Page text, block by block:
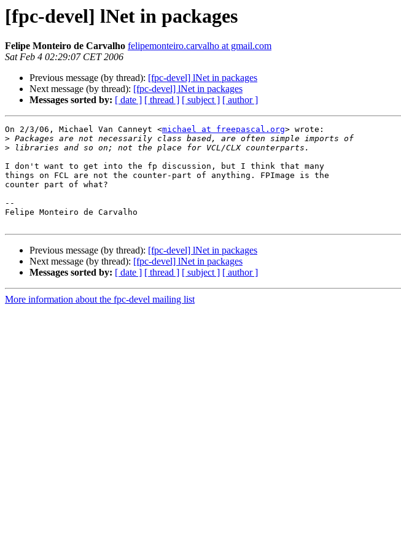
[fpc-devel] lNet in packages
Felipe Monteiro de Carvalho felipemonteiro.carvalho at gmail.com
Sat Feb 4 02:29:07 CET 2006
Previous message (by thread): [fpc-devel] lNet in packages
Next message (by thread): [fpc-devel] lNet in packages
Messages sorted by: [ date ] [ thread ] [ subject ] [ author ]
On 2/3/06, Michael Van Canneyt <michael at freepascal.org> wrote:
>
>
I don't want to get into the fp discussion, but I think that many
things on FCL are not the counter-part of anything. FPImage is the
counter part of what?
--
Felipe Monteiro de Carvalho
Previous message (by thread): [fpc-devel] lNet in packages
Next message (by thread): [fpc-devel] lNet in packages
Messages sorted by: [ date ] [ thread ] [ subject ] [ author ]
More information about the fpc-devel mailing list